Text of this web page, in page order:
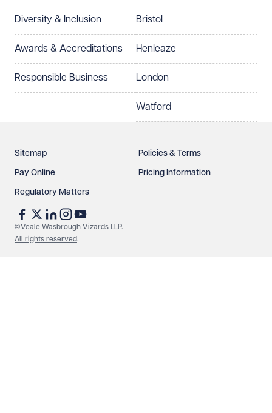
Diversity & Inclusion
Awards & Accreditations
Responsible Business
Bristol
Henleaze
London
Watford
Sitemap Policies & Terms
Pay Online Pricing Information
Regulatory Matters
©Veale Wasbrough Vizards LLP.
All rights reserved.